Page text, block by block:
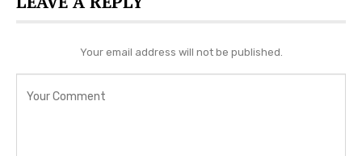
Your email address will not be published.